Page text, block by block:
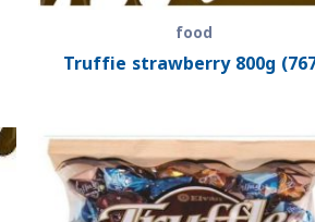
food
Truffie strawberry 800g